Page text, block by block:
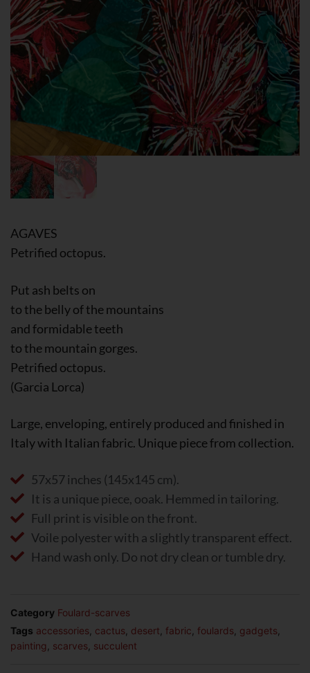
AGAVES
Petrified octopus.
Put ash belts on
to the belly of the mountains
and formidable teeth
to the mountain gorges.
Petrified octopus.
(Garcia Lorca)
Large, enveloping, entirely produced and finished in
Italy with Italian fabric. Unique piece from collection.
57x57 inches (145x145 cm).
It is a unique piece, ooak. Hemmed in tailoring.
Full print is visible on the front.
Voile polyester with a slightly transparent effect.
Hand wash only. Do not dry clean or tumble dry.
Category Foulard-scarves
Tags accessories cactus desert fabric foulards gadgets
painting
scarves succulent